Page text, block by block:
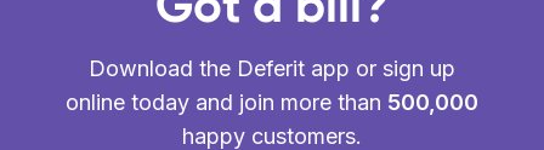
Download the Deferit app or sign up
online today and join more than 500,000
happy customers.